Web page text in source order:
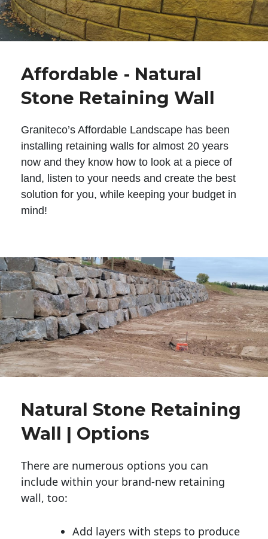
Affordable - Natural
Stone Retaining Wall
Graniteco’s Affordable Landscape has been
installing retaining walls for almost 20 years
now and they know how to look at a piece of
land, listen to your needs and create the best
solution for you, while keeping your budget in
mind!
Natural Stone Retaining
Wall | Options
There are numerous options you can
include within your brand-new retaining
wall, too:
Add layers with steps to produce